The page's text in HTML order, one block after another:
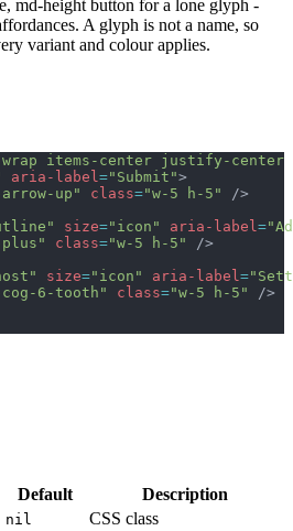
md-height button for a lone glyph -
A glyph is not a name, so
variant and colour applies.
items-center justify-center
aria-label =" Submit ">
up" class="w-5 h-5 "
/>
" size=" icon " aria-label ="
" class="w-5 h-5 "
/>
" size=" icon " aria-label ="
cog-6-tooth " class="w-5 h-5 "
/>
Default Description
nil CSS class